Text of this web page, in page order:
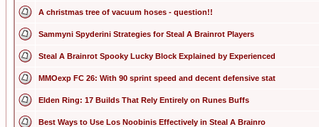
A christmas tree of vacuum hoses - question!!
Sammyni Spyderini Strategies for Steal A Brainrot Players
Steal A Brainrot Spooky Lucky Block Explained by Experienced
MMOexp FC 26: With 90 sprint speed and decent defensive stat
Elden Ring: 17 Builds That Rely Entirely on Runes Buffs
Best Ways to Use Los Noobinis Effectively in Steal A Brainro